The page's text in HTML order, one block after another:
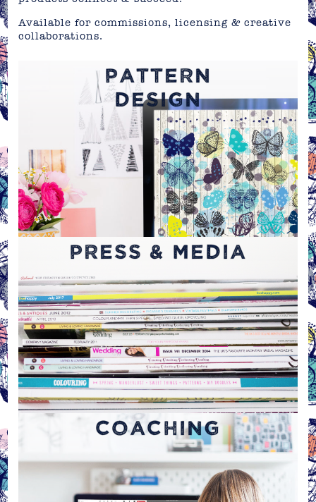
Available for commissions, licensing & creative
collaborations.
PATTERN
DESIGN
PRESS & MEDIA
COACHING